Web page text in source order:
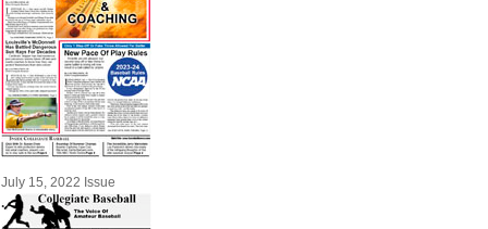
July 15, 2022 Issue